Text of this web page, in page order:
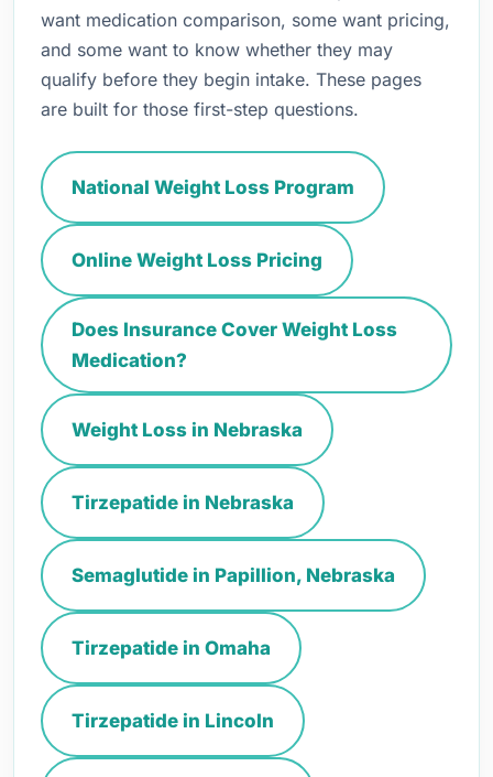
want medication comparison, some want pricing,
and some want to know whether they may
qualify before they begin intake. These pages
are built for those first-step questions.
National Weight Loss Program
Online Weight Loss Pricing
Does Insurance Cover Weight Loss
Medication?
Weight Loss in Nebraska
Tirzepatide in Nebraska
Semaglutide in Papillion, Nebraska
Tirzepatide in Omaha
Tirzepatide in Lincoln